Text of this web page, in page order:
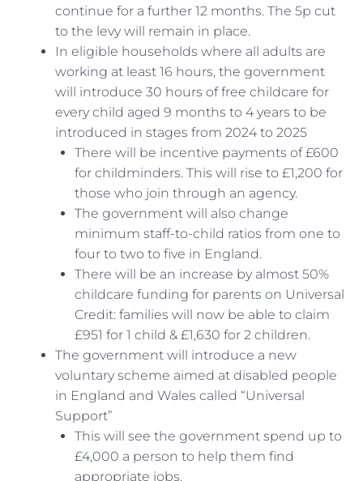
continue for a further 12 months. The 5p cut
to the levy will remain in place.
In eligible households where all adults are
working at least 16 hours, the government
will introduce 30 hours of free childcare for
every child aged 9 months to 4 years to be
introduced in stages from 2024 to 2025
There will be incentive payments of £600
for childminders. This will rise to £1,200 for
those who join through an agency.
The government will also change
minimum staff-to-child ratios from one to
four to two to five in England.
There will be an increase by almost 50%
childcare funding for parents on Universal
Credit: families will now be able to claim
£951 for 1 child & £1,630 for 2 children.
The government will introduce a new
voluntary scheme aimed at disabled people
in England and Wales called “Universal
Support”
This will see the government spend up to
£4,000 a person to help them find
appropriate jobs.